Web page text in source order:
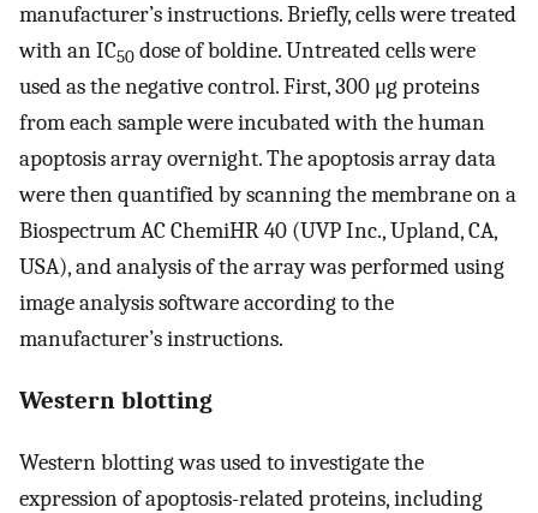
manufacturer’s instructions. Briefly, cells were treated
with an IC50 dose of boldine. Untreated cells were
used as the negative control. First, 300 μg proteins
from each sample were incubated with the human
apoptosis array overnight. The apoptosis array data
were then quantified by scanning the membrane on a
Biospectrum AC ChemiHR 40 (UVP Inc., Upland, CA,
USA), and analysis of the array was performed using
image analysis software according to the
manufacturer’s instructions.
Western blotting
Western blotting was used to investigate the
expression of apoptosis-related proteins, including